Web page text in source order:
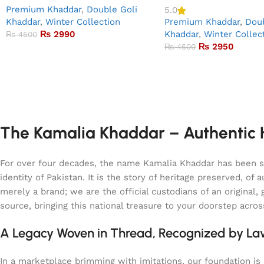
Premium Khaddar, Double Goli
Khaddar, Winter Collection
₨4500 ₨ 2990
5.0
Premium Khaddar,
Khaddar, Winter
₨4500 ₨2950
The Kamalia Khaddar – Authentic
For over four decades, the name Kamalia Khaddar has
identity of Pakistan. It is the story of heritage preserved, of
merely a brand; we are the official custodians of an
source, bringing this national treasure to your doorstep
A Legacy Woven in Thread, Recognized by
In a marketplace brimming with imitations, our foundation